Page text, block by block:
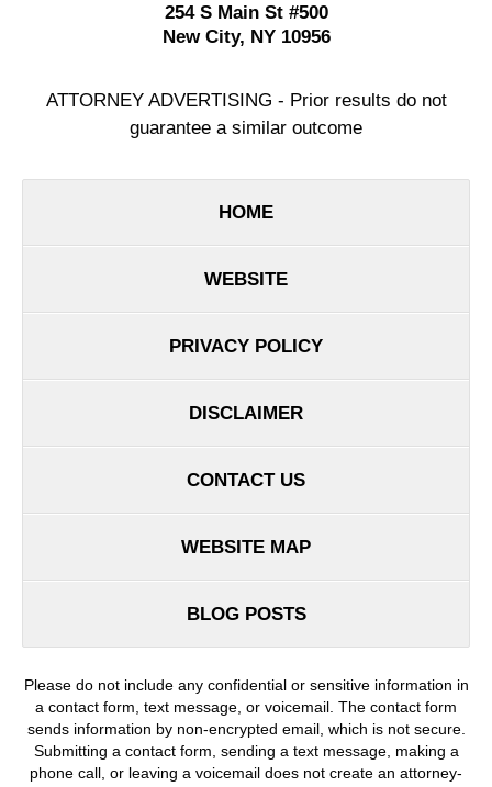
254 S Main St #500
New City, NY 10956
ATTORNEY ADVERTISING - Prior results do not
guarantee a similar outcome
HOME
WEBSITE
PRIVACY POLICY
DISCLAIMER
CONTACT US
WEBSITE MAP
BLOG POSTS
Please do not include any confidential or sensitive information in
a contact form, text message, or voicemail. The contact form
sends information by non-encrypted email, which is not secure.
Submitting a contact form, sending a text message, making a
phone call, or leaving a voicemail does not create an attorney-